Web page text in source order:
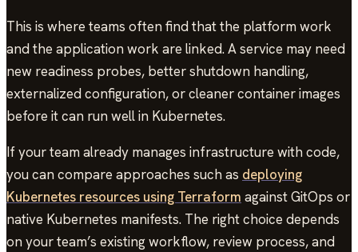
This is where teams often find that the platform work
and the application work are linked. A service may need
new readiness probes, better shutdown handling,
externalized configuration, or cleaner container images
before it can run well in Kubernetes.
If your team already manages infrastructure with code,
you can compare approaches such as deploying
Kubernetes resources using Terraform against GitOps or
native Kubernetes manifests. The right choice depends
on your team’s existing workflow, review process, and